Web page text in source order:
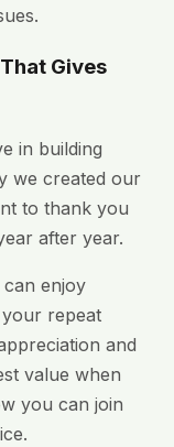
Gives
in building
we created our
to thank you
after year.
enjoy
repeat
and
value when
you can join